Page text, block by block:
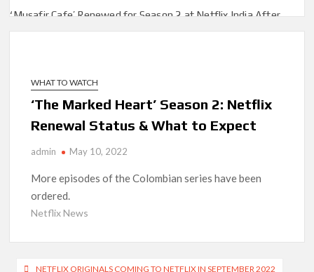
‘Musafir Cafe’ Renewed for Season 2 at Netflix India After
‘Though I Am an Inept Villainess’ Streaming on Netflix but
Kids YouTube Channel ‘ChuChuTV’ With Over 60 Billion
Anime Series ‘Akane-banashi’ Returning for Season 2: What
to Expect & Netflix Release Window
Meet the Cast of ‘Alley Cats’: Who’s Who in Ricky Gervais’
WHAT TO WATCH
‘The Marked Heart’ Season 2: Netflix
Renewal Status & What to Expect
admin May 10, 2022
More episodes of the Colombian series have been
ordered.
Netflix News
NETFLIX ORIGINALS COMING TO NETFLIX IN SEPTEMBER 2022